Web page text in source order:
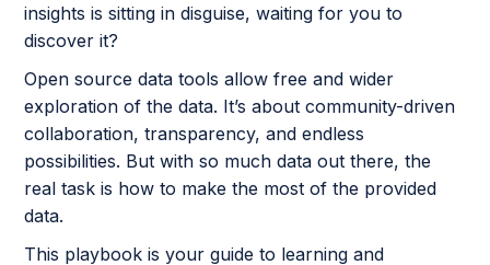
insights is sitting in disguise, waiting for you to
discover it?
Open source data tools allow free and wider
exploration of the data. It’s about community-driven
collaboration, transparency, and endless
possibilities. But with so much data out there, the
real task is how to make the most of the provided
data.
This playbook is your guide to learning and